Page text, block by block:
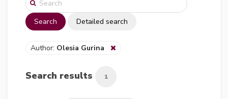
Search Detailed search
Author: Olesia Gurina
Search results 1